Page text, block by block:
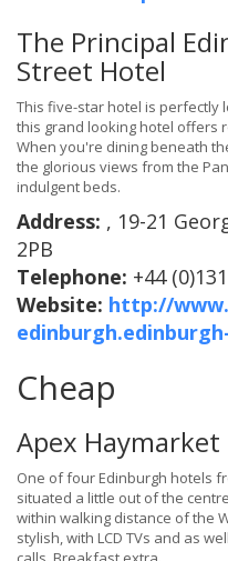
The Principal
Street Hotel
This five-star hotel is perfectly
this grand looking hotel offers
When you're dining beneath
the glorious views from the
indulgent beds.
Address: , 19-21
2PB
Telephone: +44
Website: http://
Cheap
Apex Haymarket
One of four Edinburgh hotels
situated a little out of the
within walking distance of the
stylish, with LCD TVs and as